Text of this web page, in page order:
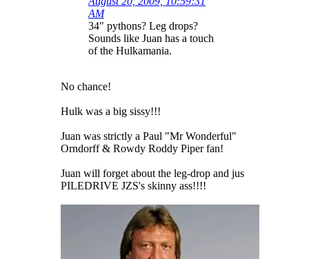
AM
34" pythons? Leg drops?
Sounds like Juan has a touch
of the Hulkamania.
No chance!
Hulk was a big sissy!!!
Juan was strictly a Paul "Mr Wonderful"
Orndorff & Rowdy Roddy Piper fan!
Juan will forget about the leg-drop and jus
PILEDRIVE JZS's skinny ass!!!!